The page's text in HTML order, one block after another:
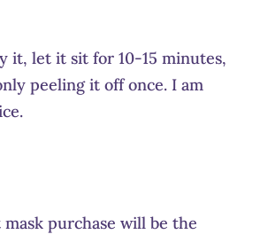
it, let it sit for 10-15 minutes,
peeling it off once. I am
purchase will be the